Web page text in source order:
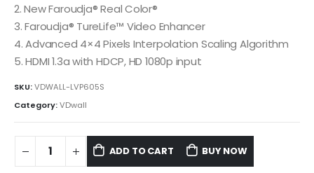
2. New Faroudja® Real Color®
3. Faroudja® TureLife™ Video Enhancer
4. Advanced 4×4 Pixels Interpolation Scaling Algorithm
5. HDMI 1.3a with HDCP, HD 1080p input
SKU:VDWALL-LVP605S
Category:VDwall
ADD TO CART BUY NOW